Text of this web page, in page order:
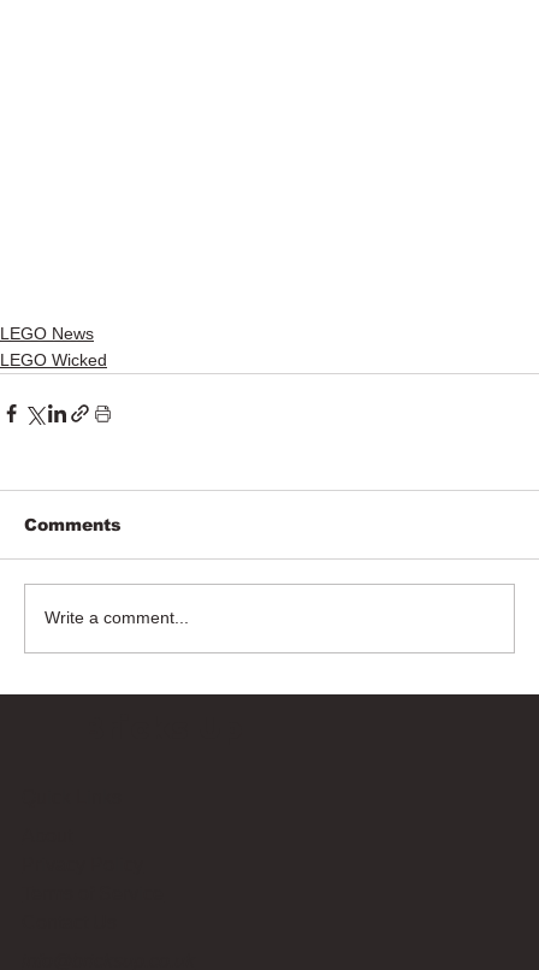
LEGO News
LEGO Wicked
Comments
Write a comment...